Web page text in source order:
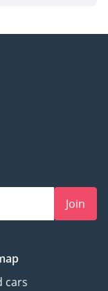
performance,
no further than
driving
Join
cars